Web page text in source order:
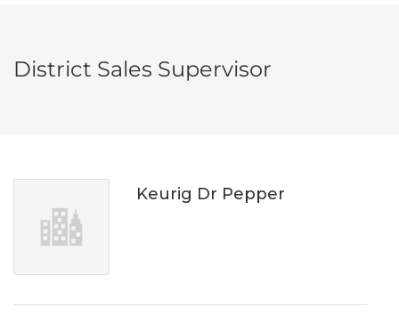
District Sales Supervisor
Keurig Dr Pepper